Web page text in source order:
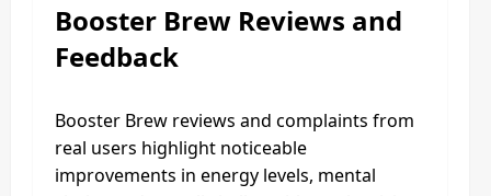
Booster Brew Reviews and
Feedback
Booster Brew reviews and complaints from
real users highlight noticeable
improvements in energy levels, mental